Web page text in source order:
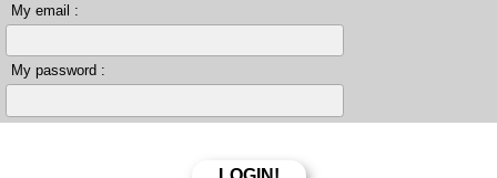
My email :
My password :